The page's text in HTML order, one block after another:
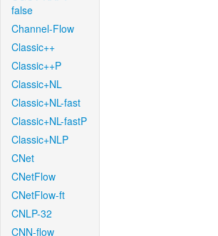
false
Channel-Flow
Classic++
Classic++P
Classic+NL
Classic+NL-fast
Classic+NL-fastP
Classic+NLP
CNet
CNetFlow
CNetFlow-ft
CNLP-32
CNN-flow